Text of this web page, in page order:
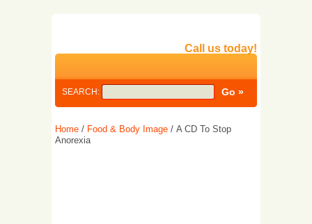
Call us today!
SEARCH:
Home / Food & Body Image / A CD To Stop
Anorexia